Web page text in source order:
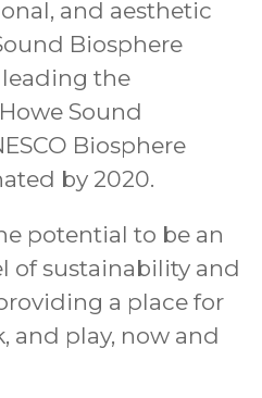
and aesthetic
Biosphere
the
Sound
Biosphere
by 2020.
potential to be an
of sustainability and
a place for
and play, now and